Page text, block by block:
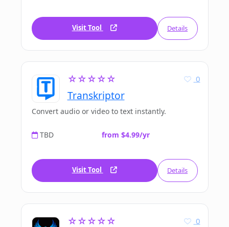
Visit Tool Details
☆☆☆☆☆
Transkriptor
0
Convert audio or video to text instantly.
TBD from $4.99/yr
Visit Tool Details
☆☆☆☆☆ 0